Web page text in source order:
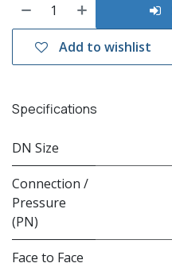
Add to wishlist
Specifications
DN Size
Connection /
Pressure
(PN)
Face to Face